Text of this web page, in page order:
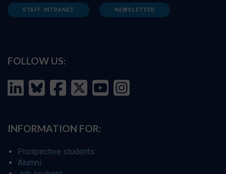
STAFF INTRANET NEWSLETTER
FOLLOW US:
INFORMATION FOR:
Prospective students
Alumni